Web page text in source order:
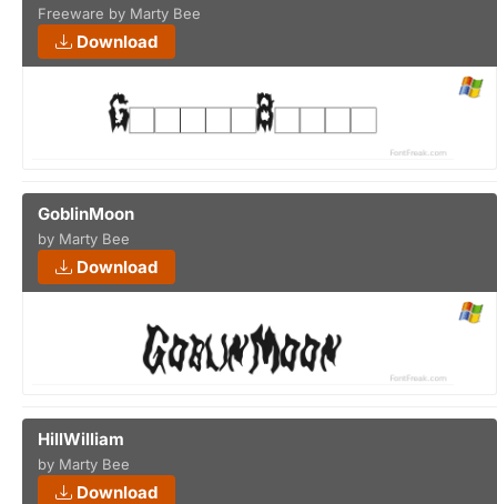
Freeware by Marty Bee
Download
GoblinMoon
by Marty Bee
Download
HillWilliam
by Marty Bee
Download